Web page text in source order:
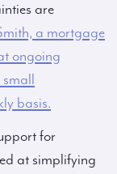
are
a mortgage
ongoing
basis.
for
at simplifying